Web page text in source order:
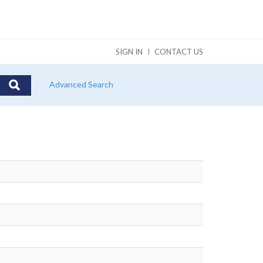
SIGN IN CONTACT US
Advanced Search